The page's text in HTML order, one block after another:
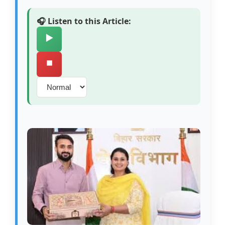
🎧 Listen to this Article:
▶️
⏹️